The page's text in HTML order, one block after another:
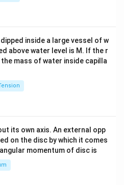
tri
x}
inside a large vessel of w
above water level is M. If the r
mass of water inside capilla
its own axis. An external opp
on the disc by which it comes
momentum of disc is